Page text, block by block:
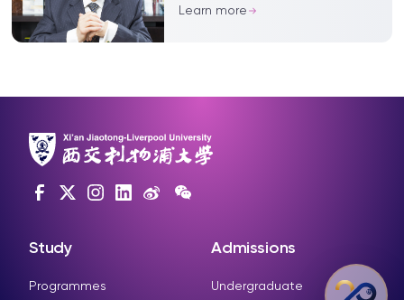
Learn more
Study
Programmes
Admissions
Undergraduate